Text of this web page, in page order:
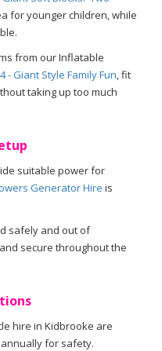
for younger children, while
from our Inflatable
- Giant Style Family Fun , fit
taking up too much
suitable power for
Generator Hire is
safely and out of
secure throughout the
hire in Kidbrooke are
for safety.